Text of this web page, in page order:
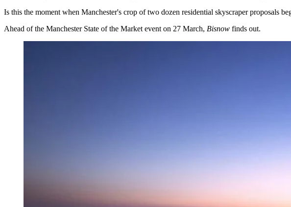
Is this the moment when Manchester's crop of two dozen residential skyscraper proposals
Ahead of the Manchester State of the Market event on 27 March, Bisnow finds out.